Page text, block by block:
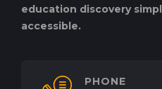
education discovery
accessible.
PHONE